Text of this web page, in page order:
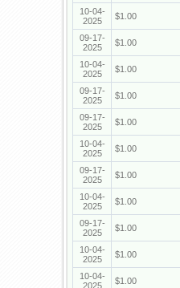
10-04-
2025
$1.00
09-17-
2025
$1.00
10-04-
2025
$1.00
09-17-
2025
$1.00
09-17-
2025
$1.00
10-04-
2025
$1.00
09-17-
2025
$1.00
10-04-
2025
$1.00
09-17-
2025
$1.00
10-04-
2025
$1.00
10-04-
2025
$1.00